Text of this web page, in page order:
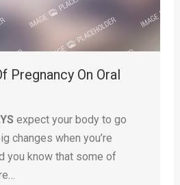
Pregnancy On Oral
expect your body to go
changes when you’re
you know that some of